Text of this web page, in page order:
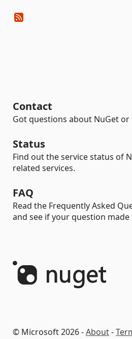
Contact
Got questions about NuGet or
Status
Find out the service status of
related services.
FAQ
Read the Frequently Asked
and see if your question made
© Microsoft 2026 -About-